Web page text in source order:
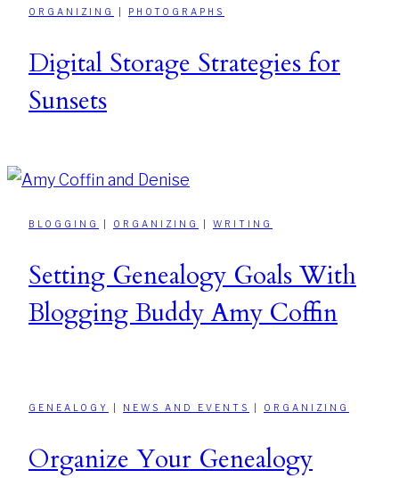
ORGANIZING PHOTOGRAPHS
Digital Storage Strategies for
Sunsets
BLOGGING ORGANIZING WRITING
Setting Genealogy Goals With
Blogging Buddy Amy Coffin
GENEALOGY NEWS AND EVENTS ORGANIZING
Organize Your Genealogy